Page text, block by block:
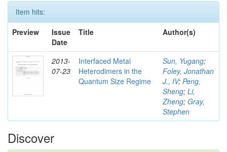
Item hits:
Preview
Issue
Date
Title Author(s)
2013-
07-23
Interfaced Metal
Heterodimers in the
Quantum Size Regime
Sun, Yugang;
Foley, Jonathan
J., IV; Peng,
Sheng; Li,
Zheng; Gray,
Stephen
Discover